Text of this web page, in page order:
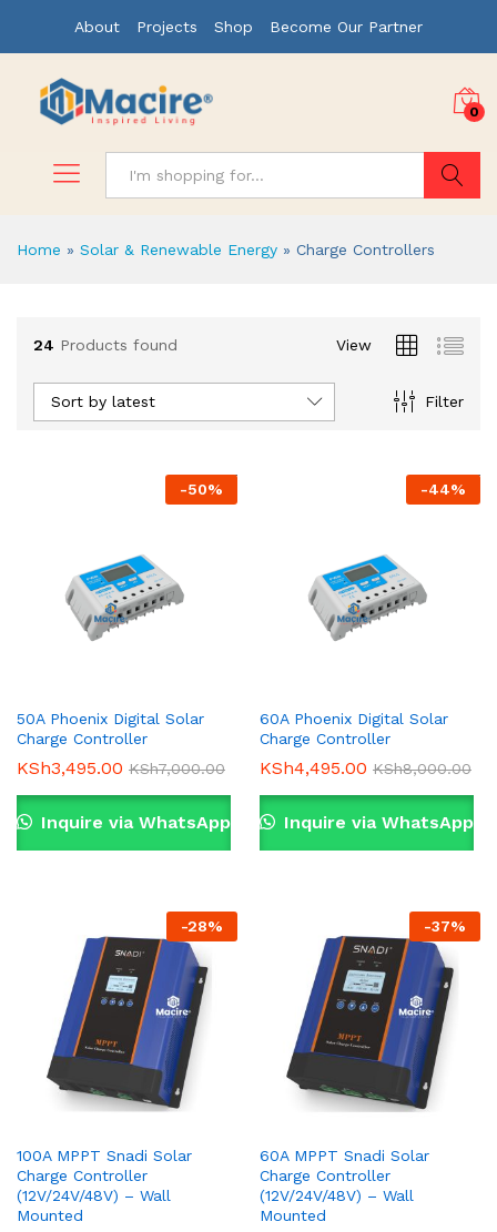
About Projects Shop Become Our Partner
0
Home » Solar & Renewable Energy » Charge Controllers
24 Products found View
Filter
Sort by latest
-50%
50A Phoenix Digital Solar
Charge Controller
KSh3,495.00 KSh7,000.00
Inquire via WhatsApp
-44%
60A Phoenix Digital Solar
Charge Controller
KSh4,495.00 KSh8,000.00
Inquire via WhatsApp
-28%
100A MPPT Snadi Solar
Charge Controller
(12V/24V/48V) – Wall
Mounted
-37%
60A MPPT Snadi Solar
Charge Controller
(12V/24V/48V) – Wall
Mounted